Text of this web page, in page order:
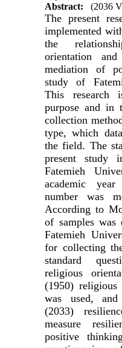
Abstract:
(2036
The present
implemented
the
orientation
mediation of
study of
This
purpose and in
collection
type, which
the field. The
present study
Fatemieh
academic
number was
According to
of samples was
Fatemieh
for collecting
standard
religious
(1950) religious
was used,
(2033)
measure
positive